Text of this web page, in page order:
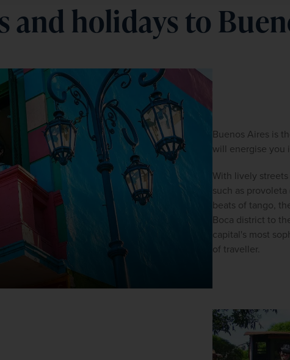
and holidays to
Buenos Aires is
will energise you
With lively
such as
beats of tango,
Boca district to
capital's most
of traveller.